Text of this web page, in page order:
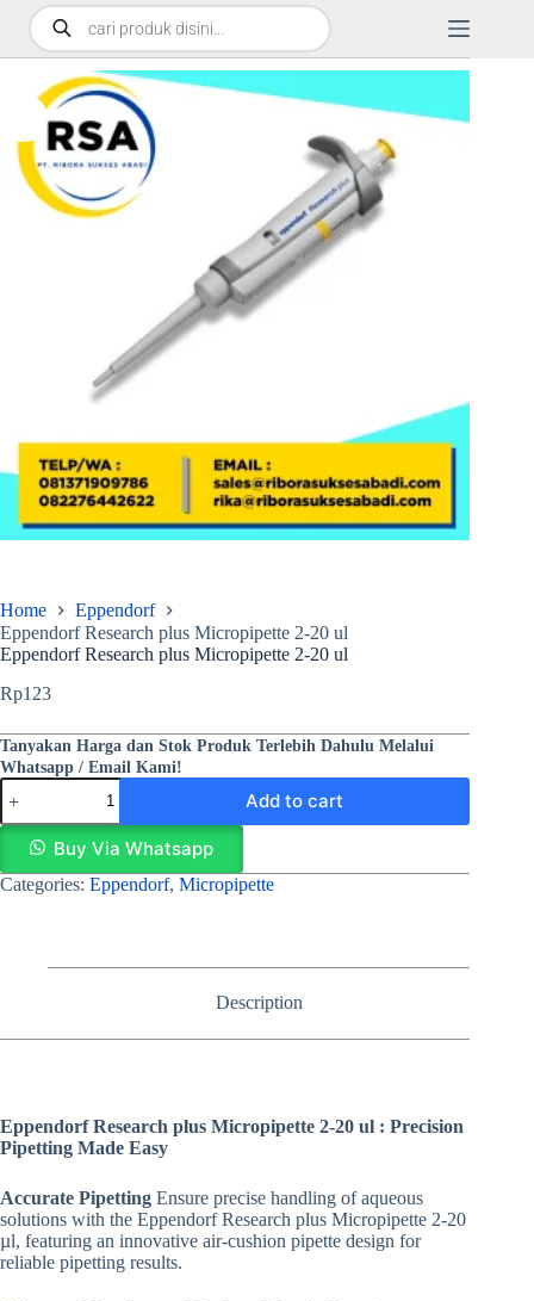
Home
Eppendorf
Eppendorf Research plus Micropipette 2-20 ul
Eppendorf Research plus Micropipette 2-20 ul
Rp123
Tanyakan Harga dan Stok Produk Terlebih Dahulu Melalui
Whatsapp / Email Kami!
Add to cart
Buy Via Whatsapp
Categories: Eppendorf, Micropipette
Description
Eppendorf Research plus Micropipette 2-20 ul : Precision
Pipetting Made Easy
Accurate Pipetting Ensure precise handling of aqueous
solutions with the Eppendorf Research plus Micropipette 2-20
µl, featuring an innovative air-cushion pipette design for
reliable pipetting results.